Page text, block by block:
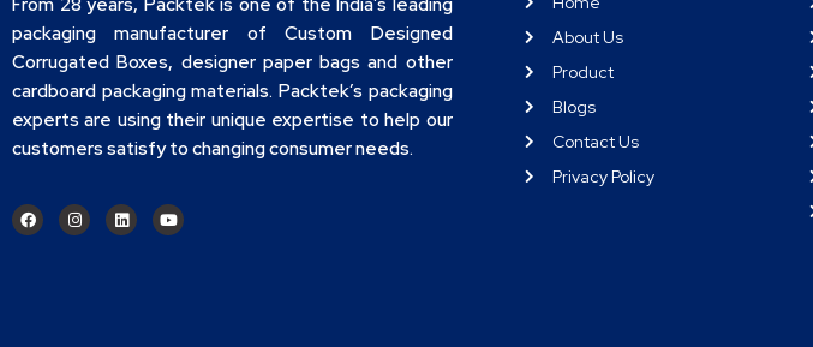
packaging manufacturer of Custom Designed
Corrugated Boxes, designer paper bags and other
cardboard packaging materials. Packtek’s packaging
experts are using their unique expertise to help our
customers satisfy to changing consumer needs.
About Us
Product
Blogs
Contact Us
Privacy Policy